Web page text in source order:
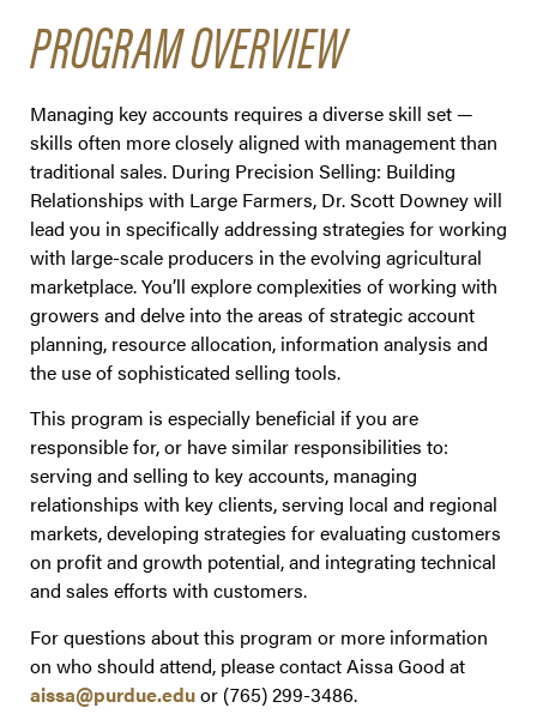
PROGRAM OVERVIEW
Managing key accounts requires a diverse skill set —
skills often more closely aligned with management than
traditional sales. During Precision Selling: Building
Relationships with Large Farmers, Dr. Scott Downey will
lead you in specifically addressing strategies for working
with large-scale producers in the evolving agricultural
marketplace. You’ll explore complexities of working with
growers and delve into the areas of strategic account
planning, resource allocation, information analysis and
the use of sophisticated selling tools.
This program is especially beneficial if you are
responsible for, or have similar responsibilities to:
serving and selling to key accounts, managing
relationships with key clients, serving local and regional
markets, developing strategies for evaluating customers
on profit and growth potential, and integrating technical
and sales efforts with customers.
For questions about this program or more information
on who should attend, please contact Aissa Good at
aissa@purdue.eduor (765) 299-3486.